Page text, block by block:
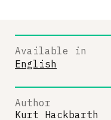
Available in
English
Author
Kurt Hackbarth